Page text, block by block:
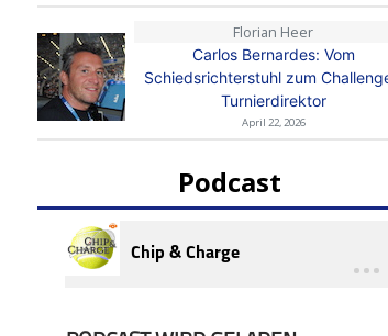
Florian Heer
Carlos Bernardes: Vom
Schiedsrichterstuhl zum
Turnierdirektor
April 22, 2026
Podcast